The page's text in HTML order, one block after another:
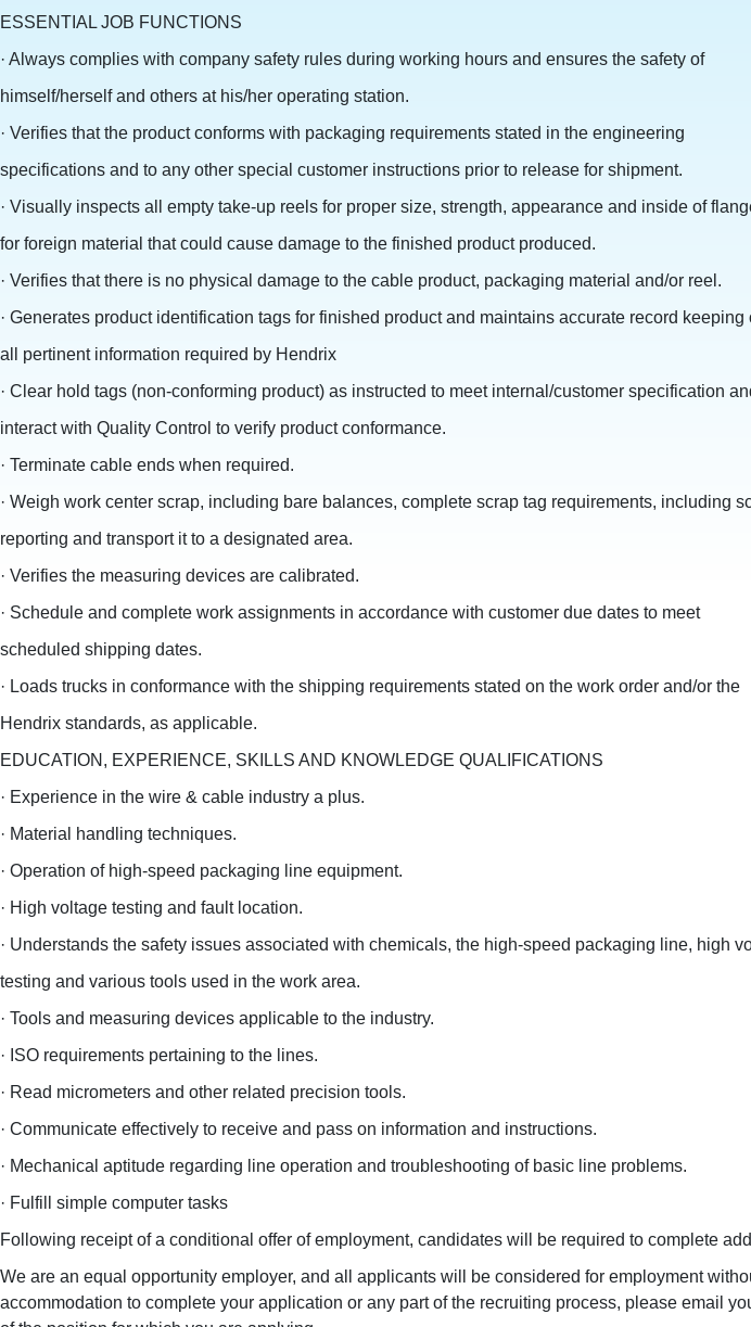
ESSENTIAL JOB FUNCTIONS
· Always complies with company safety rules during working hours and ensures the safety of
himself/herself and others at his/her operating station.
· Verifies that the product conforms with packaging requirements stated in the engineering
specifications and to any other special customer instructions prior to release for shipment.
· Visually inspects all empty take-up reels for proper size, strength, appearance and inside of
for foreign material that could cause damage to the finished product produced.
· Verifies that there is no physical damage to the cable product, packaging material and/or reel.
· Generates product identification tags for finished product and maintains accurate record keeping
all pertinent information required by Hendrix
· Clear hold tags (non-conforming product) as instructed to meet internal/customer specification
interact with Quality Control to verify product conformance.
· Terminate cable ends when required.
· Weigh work center scrap, including bare balances, complete scrap tag requirements, including
reporting and transport it to a designated area.
· Verifies the measuring devices are calibrated.
· Schedule and complete work assignments in accordance with customer due dates to meet
scheduled shipping dates.
· Loads trucks in conformance with the shipping requirements stated on the work order and/or the
Hendrix standards, as applicable.
EDUCATION, EXPERIENCE, SKILLS AND KNOWLEDGE QUALIFICATIONS
· Experience in the wire & cable industry a plus.
· Material handling techniques.
· Operation of high-speed packaging line equipment.
· High voltage testing and fault location.
· Understands the safety issues associated with chemicals, the high-speed packaging line, high
testing and various tools used in the work area.
· Tools and measuring devices applicable to the industry.
· ISO requirements pertaining to the lines.
· Read micrometers and other related precision tools.
· Communicate effectively to receive and pass on information and instructions.
· Mechanical aptitude regarding line operation and troubleshooting of basic line problems.
· Fulfill simple computer tasks
Following receipt of a conditional offer of employment, candidates will be required to complete
We are an equal opportunity employer, and all applicants will be considered for employment
accommodation to complete your application or any part of the recruiting process, please email